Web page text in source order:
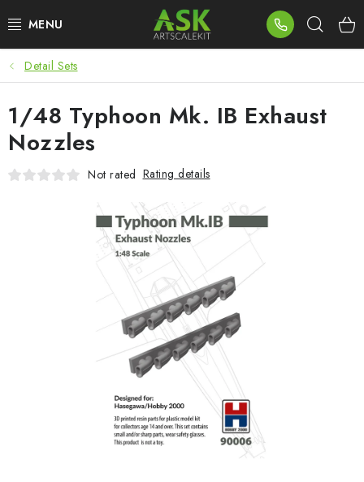
to
BLOG
SUMMER DAYS
WARHAMMER
NEW ARRIVALS
PAINTS & TOOLS
SKY RIDERS COFFEE
Detail Sets
1/48 Typhoon Mk. IB Exhaust
Nozzles
Not rated Rating details